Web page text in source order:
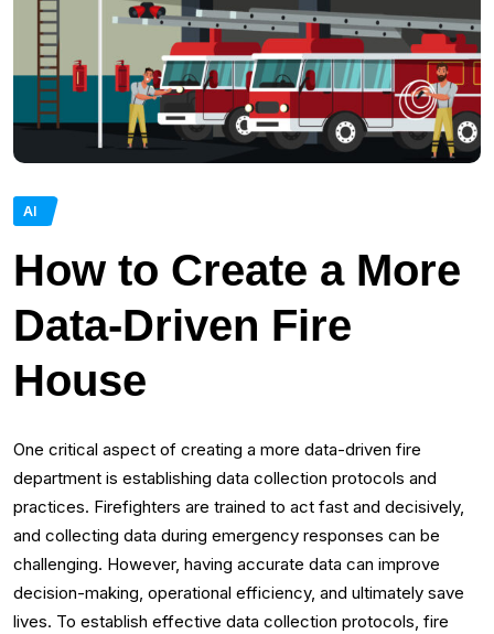
AI
How to Create a More
Data-Driven Fire
House
One critical aspect of creating a more data-driven fire
department is establishing data collection protocols and
practices. Firefighters are trained to act fast and decisively,
and collecting data during emergency responses can be
challenging. However, having accurate data can improve
decision-making, operational efficiency, and ultimately save
lives. To establish effective data collection protocols, fire